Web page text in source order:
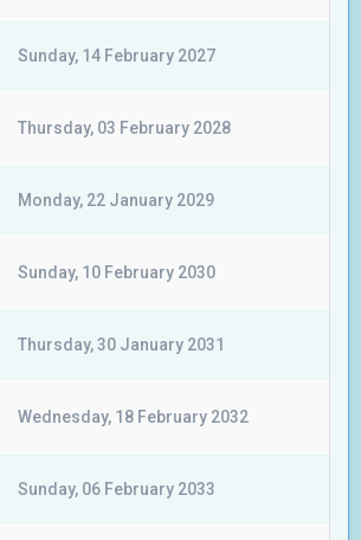
Sunday, 14 February 2027
Thursday, 03 February 2028
Monday, 22 January 2029
Sunday, 10 February 2030
Thursday, 30 January 2031
Wednesday, 18 February 2032
Sunday, 06 February 2033